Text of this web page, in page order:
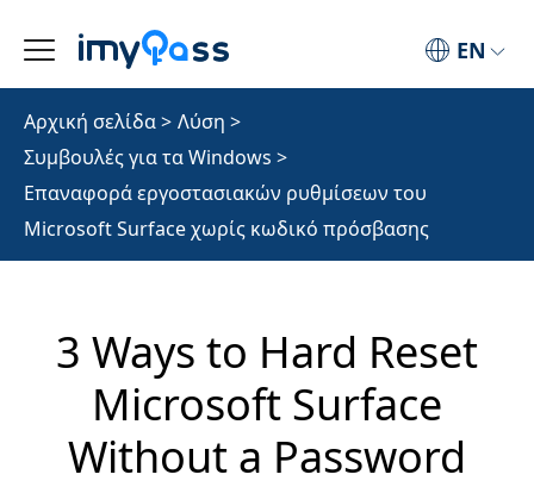
EN
Αρχική σελίδα> Λύση >
Συμβουλές για τα Windows >
Επαναφορά εργοστασιακών ρυθμίσεων του
Microsoft Surface χωρίς κωδικό πρόσβασης
3 Ways to Hard Reset
Microsoft Surface
Without a Password